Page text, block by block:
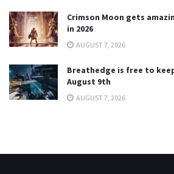
Crimson Moon gets
in 2026
AUGUST 7, 2026
Breathedge is free to
August 9th
AUGUST 7, 2026